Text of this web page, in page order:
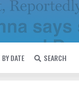
BY DATE SEARCH